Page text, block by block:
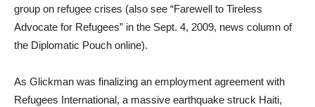
group on refugee crises (also see “Farewell to Tireless
Advocate for Refugees” in the Sept. 4, 2009, news column of
the Diplomatic Pouch online).
As Glickman was finalizing an employment agreement with
Refugees International, a massive earthquake struck Haiti,